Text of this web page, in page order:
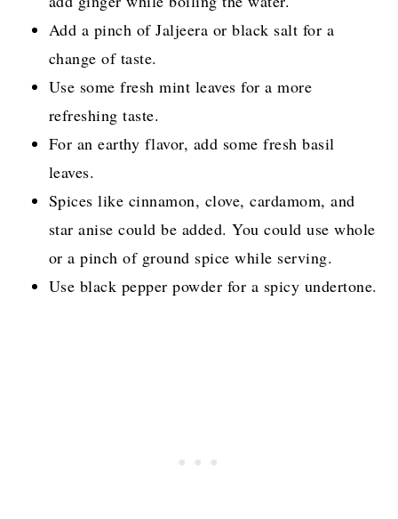
Add a pinch of Jaljeera or black salt for a
change of taste.
Use some fresh mint leaves for a more
refreshing taste.
For an earthy flavor, add some fresh basil
leaves.
Spices like cinnamon, clove, cardamom, and
star anise could be added. You could use whole
or a pinch of ground spice while serving.
Use black pepper powder for a spicy undertone.